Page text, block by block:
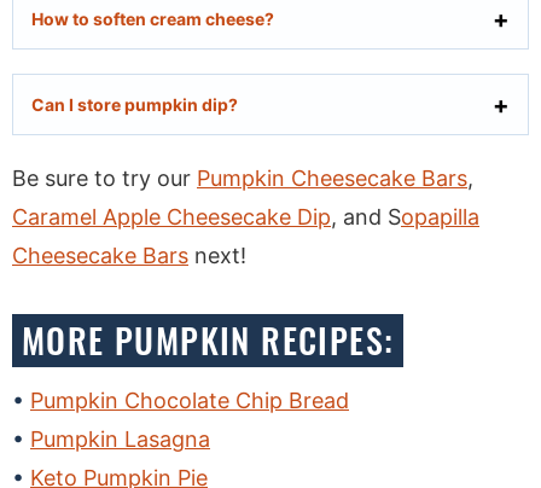
How to soften cream cheese?
Can I store pumpkin dip?
Be sure to try our Pumpkin Cheesecake Bars,
Caramel Apple Cheesecake Dip, and Sopapilla
Cheesecake Bars next!
MORE PUMPKIN RECIPES:
Pumpkin Chocolate Chip Bread
Pumpkin Lasagna
Keto Pumpkin Pie